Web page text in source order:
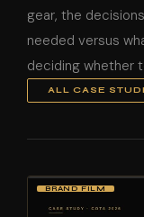
gear, the
needed versus
deciding whether
ALL CASE
BRAND FILM